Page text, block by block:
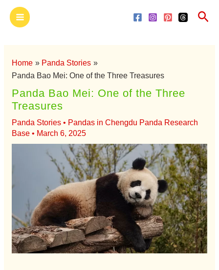
Main
Menu
Home
Panda Stories
Panda Bao Mei: One of the Three Treasures
Panda Bao Mei: One of the Three
Treasures
Panda Stories• Pandas in Chengdu Panda Research
Base• March 6, 2025